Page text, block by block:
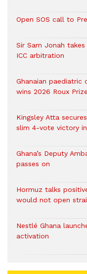
Open SOS call to
Sir Sam Jonah
ICC arbitration
Ghanaian paediatric
wins 2026 Roux Prize
Kingsley Atta
slim 4-vote victory
Ghana’s Deputy
passes on
Hormuz talks
would not open
Nestlé Ghana
activation